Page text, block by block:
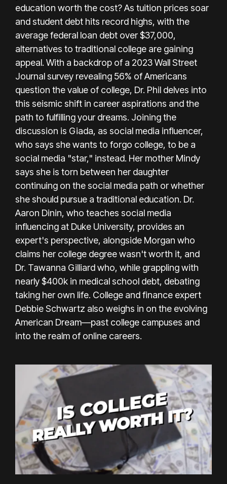
education worth the cost? As tuition prices soar
and student debt hits record highs, with the
average federal loan debt over $37,000,
alternatives to traditional college are gaining
appeal. With a backdrop of a 2023 Wall Street
Journal survey revealing 56% of Americans
question the value of college, Dr. Phil delves into
this seismic shift in career aspirations and the
path to fulfilling your dreams. Joining the
discussion is Giada, as social media influencer,
who says she wants to forgo college, to be a
social media "star," instead. Her mother Mindy
says she is torn between her daughter
continuing on the social media path or whether
she should pursue a traditional education. Dr.
Aaron Dinin, who teaches social media
influencing at Duke University, provides an
expert's perspective, alongside Morgan who
claims her college degree wasn't worth it, and
Dr. Tawanna Gilliard who, while grappling with
nearly $400k in medical school debt, debating
taking her own life. College and finance expert
Debbie Schwartz also weighs in on the evolving
American Dream—past college campuses and
into the realm of online careers.